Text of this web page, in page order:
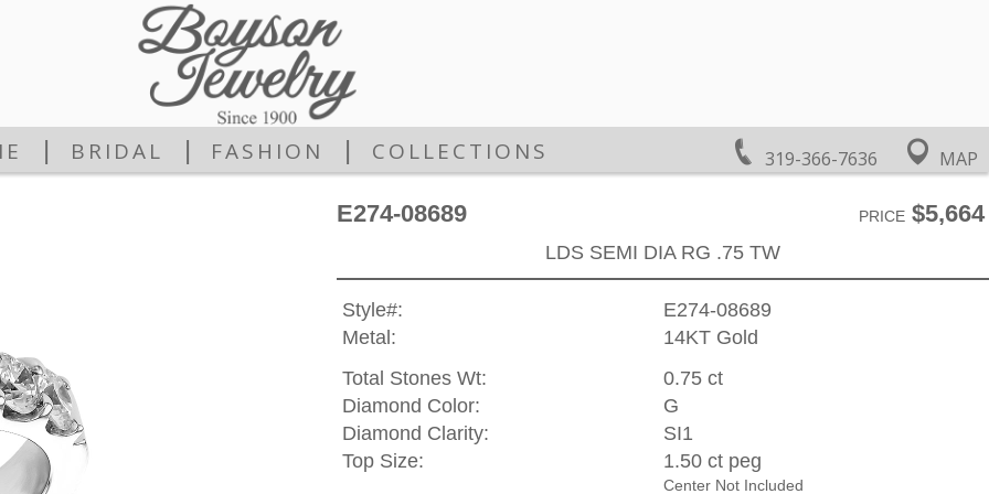
319-366-7636 MAP
BRIDAL FASHION COLLECTIONS
E274-08689 PRICE$5,664
LDS SEMI DIA RG .75 TW
Style#:
E274-08689
Metal:
14KT Gold
Total Stones Wt:
0.75 ct
Diamond Color:
G
Diamond Clarity:
SI1
Top Size:
1.50 ct peg
Center Not Included